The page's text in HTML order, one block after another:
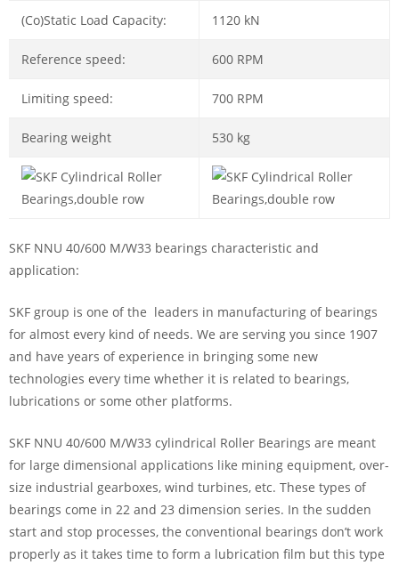
(Co)Static Load Capacity: 1120 kN
Reference speed: 600 RPM
Limiting speed: 700 RPM
Bearing weight 530 kg
SKF NNU 40/600 M/W33 bearings characteristic and
application:
SKF group is one of the leaders in manufacturing of bearings
for almost every kind of needs. We are serving you since 1907
and have years of experience in bringing some new
technologies every time whether it is related to bearings,
lubrications or some other platforms.
SKF NNU 40/600 M/W33 cylindrical Roller Bearings are meant
for large dimensional applications like mining equipment, over-
size industrial gearboxes, wind turbines, etc. These types of
bearings come in 22 and 23 dimension series. In the sudden
start and stop processes, the conventional bearings don’t work
properly as it takes time to form a lubrication film but this type